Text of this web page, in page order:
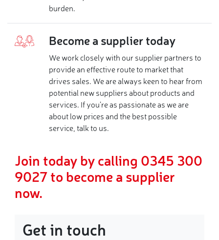
burden.
Become a supplier today
We work closely with our supplier partners to
provide an effective route to market that
drives sales. We are always keen to hear from
potential new suppliers about products and
services. If you’re as passionate as we are
about low prices and the best possible
service, talk to us.
Join today by calling 0345 300
9027 to become a supplier
now.
Get in touch